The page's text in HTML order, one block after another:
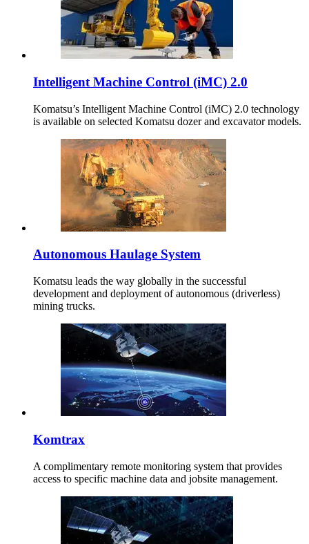
Intelligent Machine Control (iMC) 2.0
Komatsu’s Intelligent Machine Control (iMC) 2.0 technology
is available on selected Komatsu dozer and excavator models.
Autonomous Haulage System
Komatsu leads the way globally in the successful
development and deployment of autonomous (driverless)
mining trucks.
Komtrax
A complimentary remote monitoring system that provides
access to specific machine data and jobsite management.